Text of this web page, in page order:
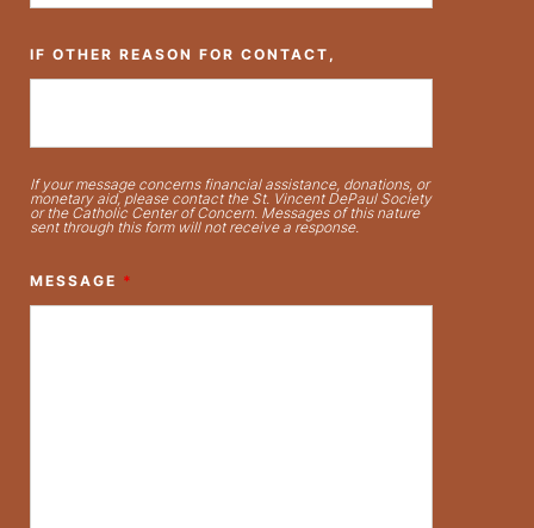
IF OTHER REASON FOR CONTACT,
If your message concerns financial assistance, donations, or
monetary aid, please contact the St. Vincent DePaul Society
or the Catholic Center of Concern. Messages of this nature
sent through this form will not receive a response.
MESSAGE *